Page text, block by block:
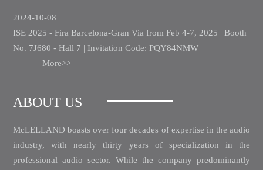
2024-10-08
ISE 2025 - Fira Barcelona-Gran Via from Feb 4-7, 2025 | Booth
No. 7J680 - Hall 7 | Invitation Code: PQY84NMW
More>>
ABOUT US
McLELLAND boasts over four decades of expertise in the audio
industry, with nearly thirty years of specialization in the
professional audio sector. While the company predominantly